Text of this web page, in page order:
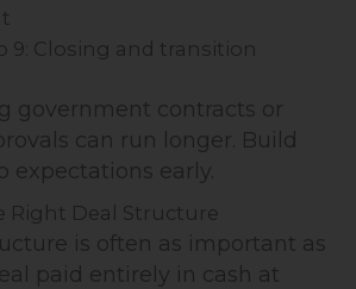
9: Closing and transition
government contracts or
can run longer. Build
expectations early.
Right Deal Structure
is often as important as
paid entirely in cash at